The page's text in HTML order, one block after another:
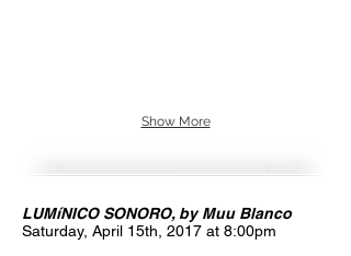
Show More
LUMíNICO SONORO, by Muu Blanco
Saturday, April 15th, 2017 at 8:00pm